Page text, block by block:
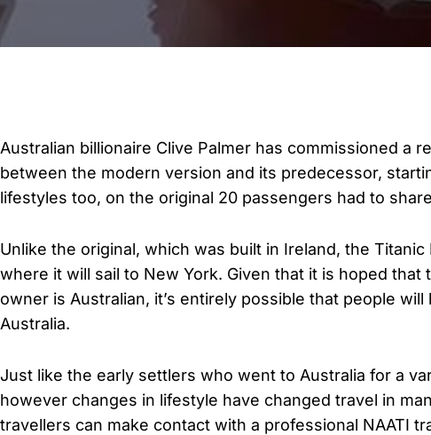
Australian billionaire Clive Palmer has commissioned
between the modern version and its predecessor,
lifestyles too, on the original 20 passengers had to
Unlike the original, which was built in Ireland, the
where it will sail to New York. Given that it is hoped
owner is Australian, it’s entirely possible that people
Australia.
Just like the early settlers who went to Australia for a
however changes in lifestyle have changed travel in
travellers can make contact with a professional NAATI